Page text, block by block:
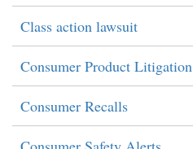
Class action lawsuit
Consumer Product Litigation
Consumer Recalls